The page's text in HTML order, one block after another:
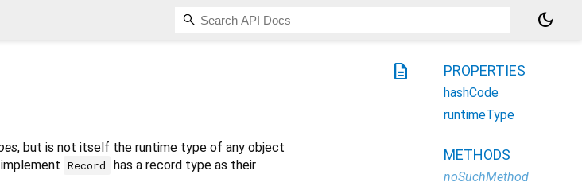
dark_mode
description
, but is not itself the runtime type of any object
Record
has a record type as their
PROPERTIES
hashCode
runtimeType
METHODS
noSuchMethod